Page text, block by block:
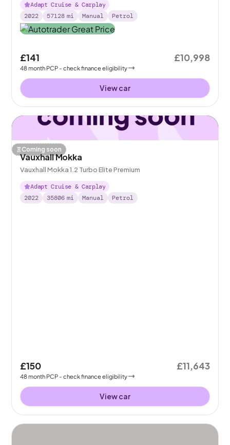
Adapt Cruise & Carplay
2022
57128 mi Manual Petrol
£141
48month PCP - check finance eligibility
£10,998
View car
Coming soon
Vauxhall Mokka
Vauxhall Mokka 1.2 Turbo Elite Premium
Adapt Cruise & Carplay
2022
35806 mi Manual Petrol
£150
48month PCP - check finance eligibility
£11,643
View car